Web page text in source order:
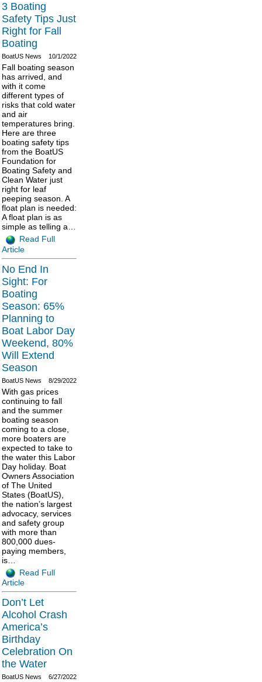
3 Boating
Safety Tips Just
Right for Fall
Boating
10/1/2022
BoatUS News
Fall boating season
has arrived, and
with it come
different types of
risks that cold water
and air
temperatures bring.
Here are three
boating safety tips
from the BoatUS
Foundation for
Boating Safety and
Clean Water just
right for leaf
peeping season. A
float plan is needed:
A float plan is as
simple as telling a…
Read Full
Article
No End In
Sight: For
Boating
Season: 65%
Planning to
Boat Labor Day
Weekend, 80%
Will Extend
Season
8/29/2022
BoatUS News
With gas prices
continuing to fall
and the summer
boating season
coming to a close,
more boaters are
expected to take to
the water this Labor
Day holiday. Boat
Owners Association
of The United
States (BoatUS),
the nation’s largest
advocacy, services
and safety group
with more than
800,000 dues-
paying members,
is…
Read Full
Article
Don’t Let
Alcohol Crash
America’s
Birthday
Celebration On
the Water
6/27/2022
BoatUS News